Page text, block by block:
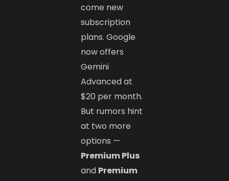
come new
subscription
plans. Google
now offers
Gemini
Advanced at
$20 per month.
But rumors hint
at two more
options —
Premium Plus
and Premium